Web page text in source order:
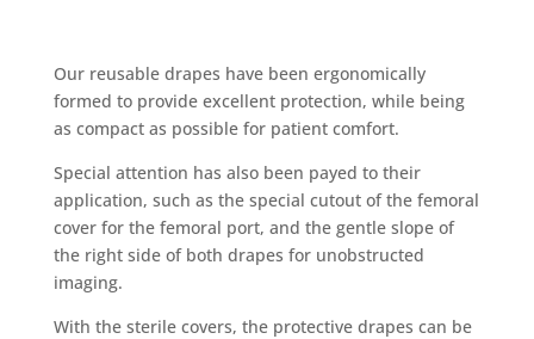
Our reusable drapes have been ergonomically
formed to provide excellent protection, while being
as compact as possible for patient comfort.
Special attention has also been payed to their
application, such as the special cutout of the femoral
cover for the femoral port, and the gentle slope of
the right side of both drapes for unobstructed
imaging.
With the sterile covers, the protective drapes can be